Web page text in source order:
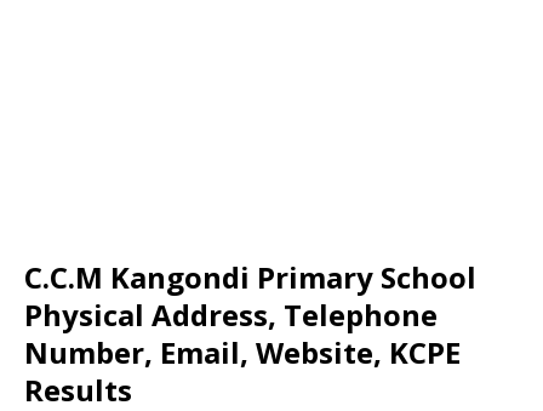
C.C.M Kangondi Primary School
Physical Address, Telephone
Number, Email, Website, KCPE
Results